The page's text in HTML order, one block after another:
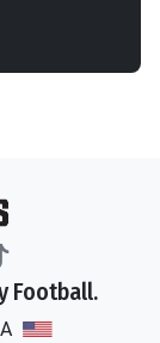
Football.